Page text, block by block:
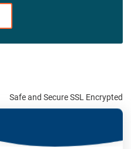
Safe and Secure SSL Encrypted